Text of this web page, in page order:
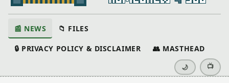
📰 NEWS 📁 FILES
🔒 PRIVACY POLICY & DISCLAIMER 👥 MASTHEAD
🌙 📺